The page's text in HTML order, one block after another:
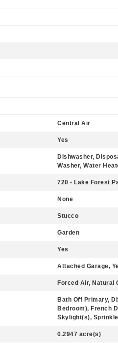
Central Air
Yes
Dishwasher,
Washer, Water
720 - Lake Forest
None
Stucco
Garden
Yes
Attached Garage,
Forced Air, Natural
Bath Off Primary,
Bedroom), French
Skylight(s),
0.2947 acre(s)